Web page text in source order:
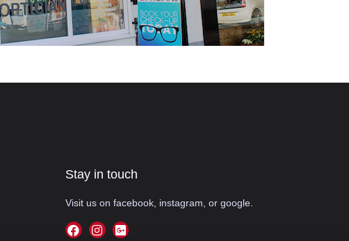
Stay in touch
Visit us on facebook, instagram, or google.